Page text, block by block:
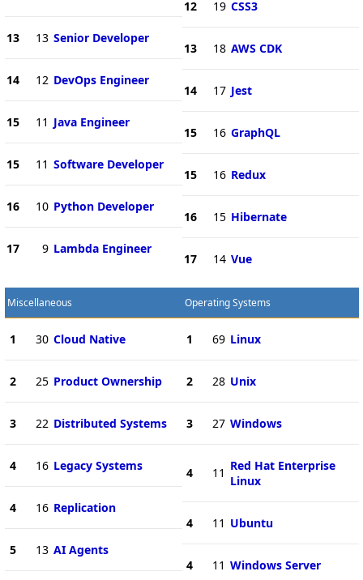
13 13 Senior Developer
14 12 DevOps Engineer
15 11 Java Engineer
15 11 Software Developer
16 10 Python Developer
17 9 Lambda Engineer
12 19 CSS3
13 18 AWS CDK
14 17 Jest
15 16 GraphQL
15 16 Redux
16 15 Hibernate
17 14 Vue
Miscellaneous
1 30 Cloud Native
2 25 Product Ownership
3 22 Distributed Systems
4 16 Legacy Systems
4 16 Replication
5 13 AI Agents
Operating Systems
1 69 Linux
2 28 Unix
3 27 Windows
4 11 Red Hat Enterprise
Linux
4 11 Ubuntu
4 11 Windows Server